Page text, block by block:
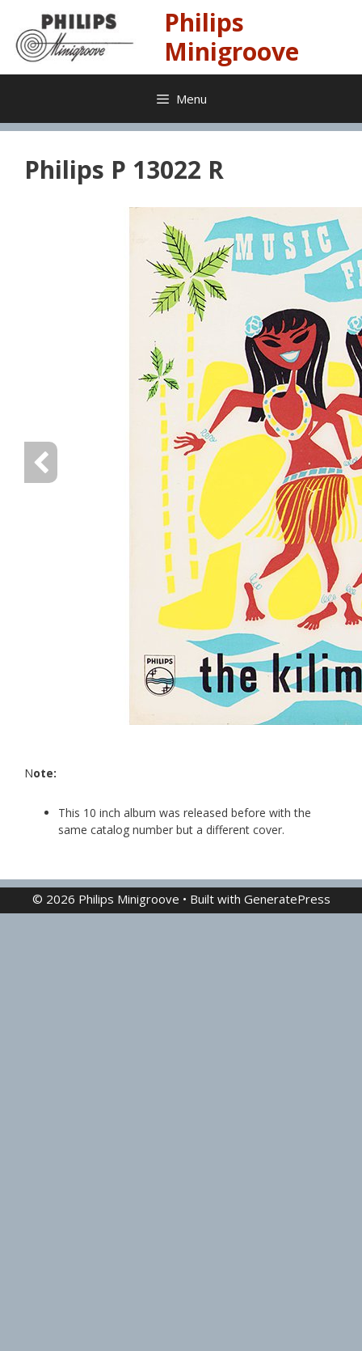
content
Philips
Minigroove
Menu
Philips P 13022 R
Note:
This 10 inch album was released before with the
same catalog number but a different cover.
© 2026 Philips Minigroove • Built with GeneratePress